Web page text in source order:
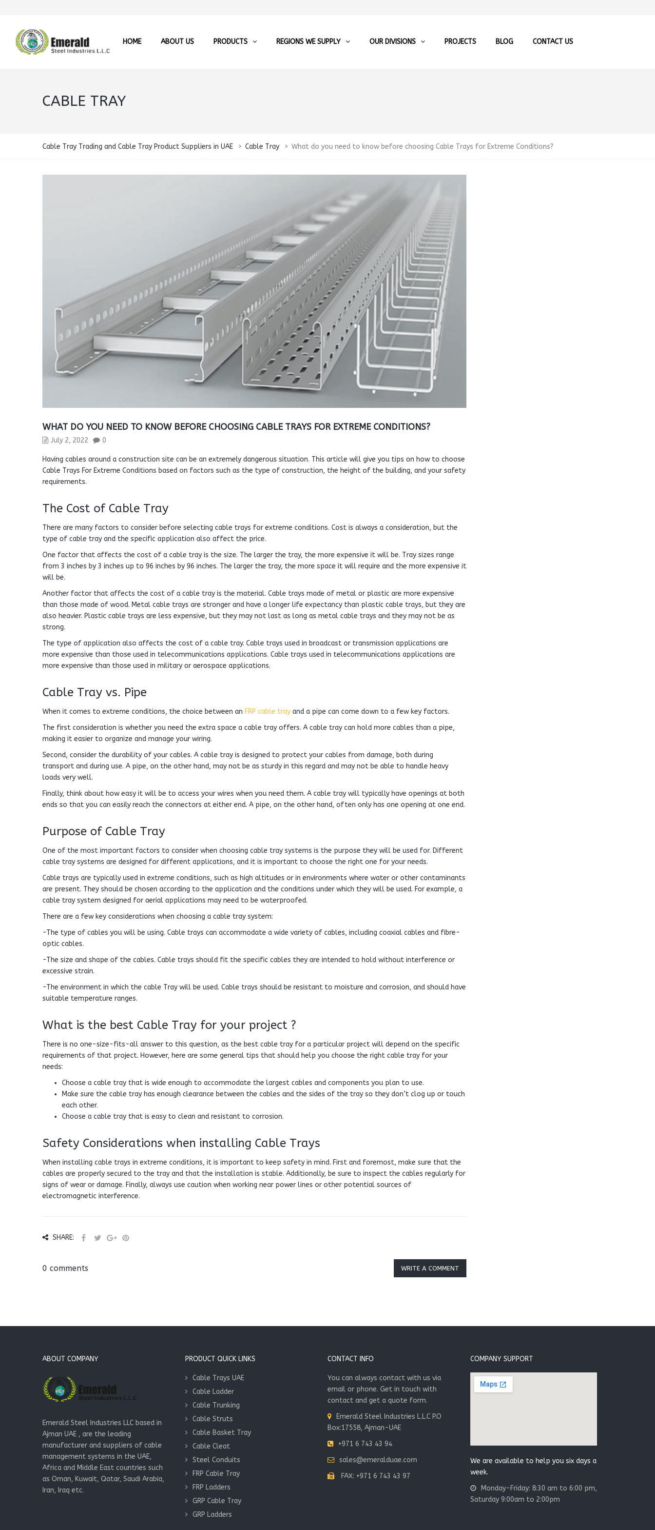
HOME ABOUT US PRODUCTS REGIONS WE SUPPLY OUR DIVISIONS PROJECTS BLOG CONTACT US
CABLE TRAY
Cable Tray Trading and Cable Tray Product Suppliers in UAE > Cable Tray > What do you need to know before choosing Cable Trays for Extreme Conditions?
WHAT DO YOU NEED TO KNOW BEFORE CHOOSING CABLE TRAYS FOR EXTREME CONDITIONS?
July 2, 2022 0
Having cables around a construction site can be an extremely dangerous situation. This article will give you tips on how to choose
Cable Trays For Extreme Conditions based on factors such as the type of construction, the height of the building, and your safety
requirements.
The Cost of Cable Tray
There are many factors to consider before selecting cable trays for extreme conditions. Cost is always a consideration, but the
type of cable tray and the specific application also affect the price.
One factor that affects the cost of a cable tray is the size. The larger the tray, the more expensive it will be. Tray sizes range
from 3 inches by 3 inches up to 96 inches by 96 inches. The larger the tray, the more space it will require and the more expensive it
will be.
Another factor that affects the cost of a cable tray is the material. Cable trays made of metal or plastic are more expensive
than those made of wood. Metal cable trays are stronger and have a longer life expectancy than plastic cable trays, but they are
also heavier. Plastic cable trays are less expensive, but they may not last as long as metal cable trays and they may not be as
strong.
The type of application also affects the cost of a cable tray. Cable trays used in broadcast or transmission applications are
more expensive than those used in telecommunications applications. Cable trays used in telecommunications applications are
more expensive than those used in military or aerospace applications.
Cable Tray vs. Pipe
When it comes to extreme conditions, the choice between an FRP cable tray and a pipe can come down to a few key factors.
The first consideration is whether you need the extra space a cable tray offers. A cable tray can hold more cables than a pipe,
making it easier to organize and manage your wiring.
Second, consider the durability of your cables. A cable tray is designed to protect your cables from damage, both during
transport and during use. A pipe, on the other hand, may not be as sturdy in this regard and may not be able to handle heavy
loads very well.
Finally, think about how easy it will be to access your wires when you need them. A cable tray will typically have openings at both
ends so that you can easily reach the connectors at either end. A pipe, on the other hand, often only has one opening at one end.
Purpose of Cable Tray
One of the most important factors to consider when choosing cable tray systems is the purpose they will be used for. Different
cable tray systems are designed for different applications, and it is important to choose the right one for your needs.
Cable trays are typically used in extreme conditions, such as high altitudes or in environments where water or other contaminants
are present. They should be chosen according to the application and the conditions under which they will be used. For example, a
cable tray system designed for aerial applications may need to be waterproofed.
There are a few key considerations when choosing a cable tray system:
-The type of cables you will be using. Cable trays can accommodate a wide variety of cables, including coaxial cables and fibre-
optic cables.
-The size and shape of the cables. Cable trays should fit the specific cables they are intended to hold without interference or
excessive strain.
-The environment in which the cable Tray will be used. Cable trays should be resistant to moisture and corrosion, and should have
suitable temperature ranges.
What is the best Cable Tray for your project ?
There is no one-size-fits-all answer to this question, as the best cable tray for a particular project will depend on the specific
requirements of that project. However, here are some general tips that should help you choose the right cable tray for your
needs:
Choose a cable tray that is wide enough to accommodate the largest cables and components you plan to use.
Make sure the cable tray has enough clearance between the cables and the sides of the tray so they don’t clog up or touch
each other.
Choose a cable tray that is easy to clean and resistant to corrosion.
Safety Considerations when installing Cable Trays
When installing cable trays in extreme conditions, it is important to keep safety in mind. First and foremost, make sure that the
cables are properly secured to the tray and that the installation is stable. Additionally, be sure to inspect the cables regularly for
signs of wear or damage. Finally, always use caution when working near power lines or other potential sources of
electromagnetic interference.
SHARE:
0 comments WRITE A COMMENT
ABOUT COMPANY
Emerald Steel Industries LLC based in
Ajman UAE , are the leading
manufacturer and suppliers of cable
management systems in the UAE,
Africa and Middle East countries such
as Oman, Kuwait, Qatar, Saudi Arabia,
Iran, Iraq etc.
PRODUCT QUICK LINKS
Cable Trays UAE
Cable Ladder
Cable Trunking
Cable Struts
Cable Basket Tray
Cable Cleat
Steel Conduits
FRP Cable Tray
FRP Ladders
GRP Cable Tray
GRP Ladders
CONTACT INFO
You can always contact with us via
email or phone. Get in touch with
contact and get a quote form.
Emerald Steel Industries L.L.C P.O
Box:17558, Ajman-UAE
+971 6 743 43 94
sales@emeralduae.com
FAX: +971 6 743 43 97
COMPANY SUPPORT
We are available to help you six days a
week.
Monday-Friday: 8:30 am to 6:00 pm,
Saturday 9:00am to 2:00pm